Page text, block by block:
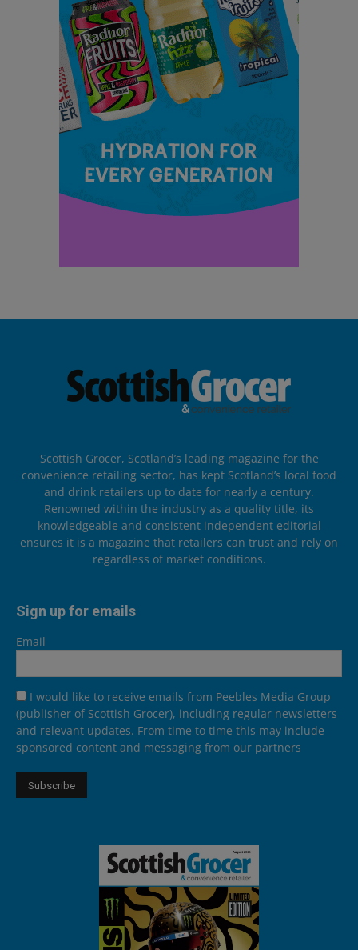
Scottish Grocer, Scotland’s leading magazine for the
convenience retailing sector, has kept Scotland’s local food
and drink retailers up to date for nearly a century.
Renowned within the industry as a quality title, its
knowledgeable and consistent independent editorial
ensures it is a magazine that retailers can trust and rely on
regardless of market conditions.
Sign up for emails
Email
I would like to receive emails from Peebles Media Group
(publisher of Scottish Grocer), including regular newsletters
and relevant updates. From time to time this may include
sponsored content and messaging from our partners